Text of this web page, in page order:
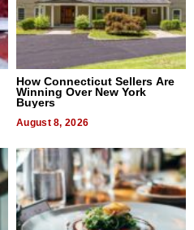
How Connecticut Sellers Are
Winning Over New York
Buyers
August 8, 2026